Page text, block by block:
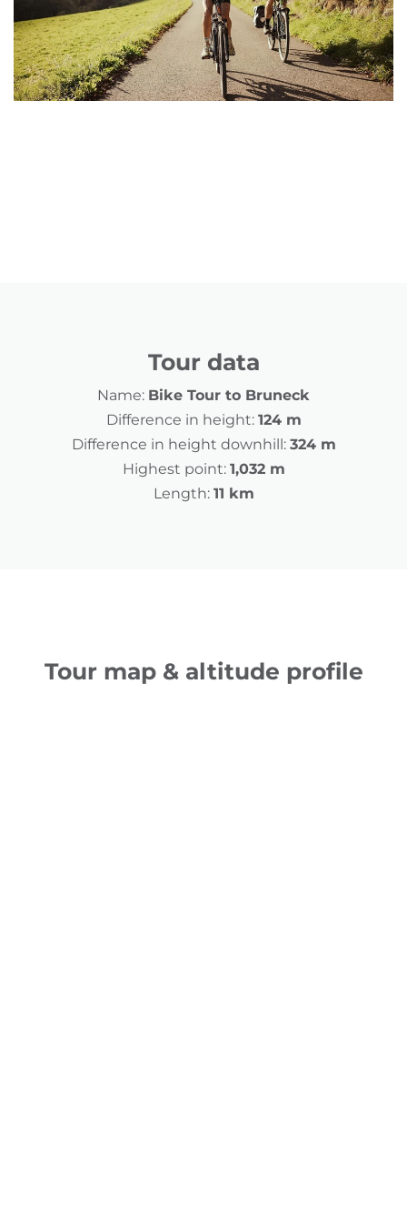
Tour data
Name: Bike Tour to Bruneck
Difference in height: 124 m
Difference in height downhill: 324 m
Highest point: 1,032 m
Length: 11 km
Tour map & altitude profile